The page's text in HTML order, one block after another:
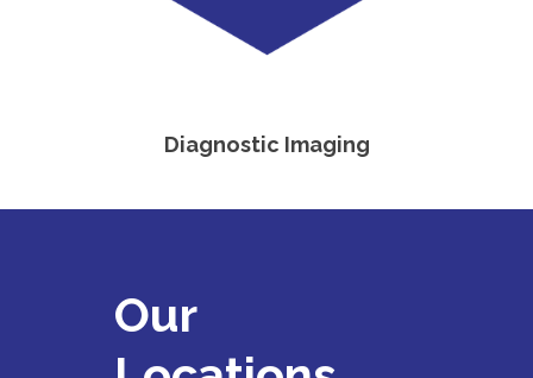
Diagnostic Imaging
Our